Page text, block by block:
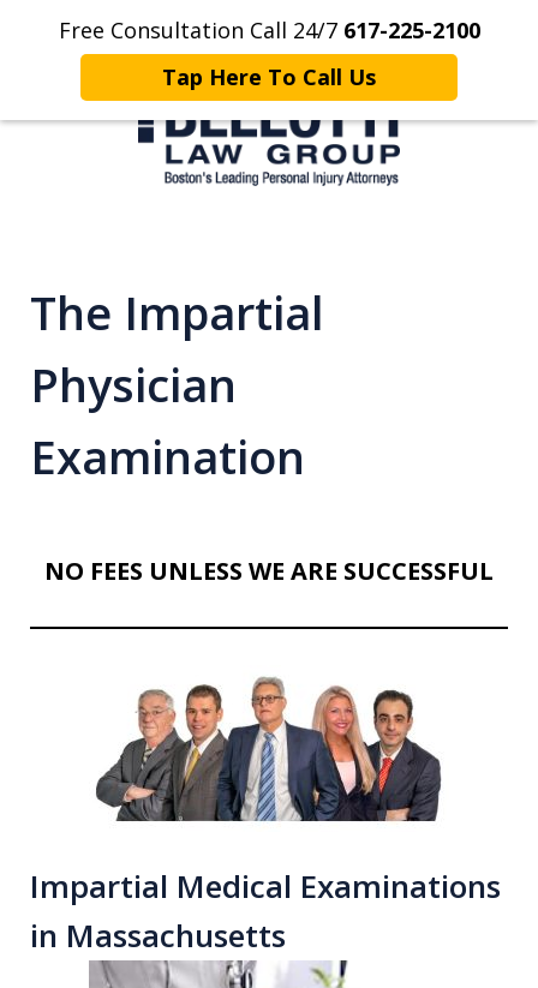
Free Consultation Call 24/7 617-225-2100
Tap Here To Call Us
Home Contact Us More
The Impartial
Physician
Examination
NO FEES UNLESS WE ARE SUCCESSFUL
Impartial Medical Examinations
in Massachusetts